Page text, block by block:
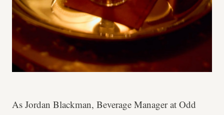
As Jordan Blackman, Beverage Manager at Odd